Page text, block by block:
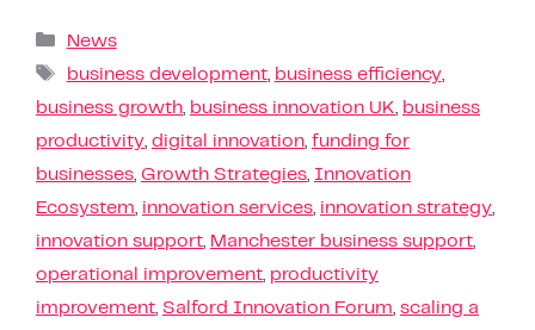
News
business development, business efficiency,
business growth business innovation UK business
productivity digital innovation funding for
businesses Growth Strategies Innovation
Ecosystem innovation services innovation strategy
innovation support Manchester business support
operational improvement productivity
improvement Salford Innovation Forum scaling a